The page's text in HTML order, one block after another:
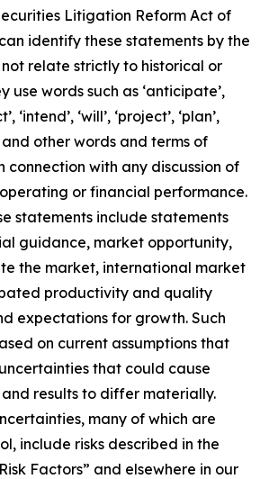
Litigation Reform Act of
identify these statements by the
relate strictly to historical or
use words such as ‘anticipate’,
‘intend’, ‘will’, ‘project’, ‘plan’,
and other words and terms of
connection with any discussion of
or financial performance.
statements include statements
guidance, market opportunity,
the market, international market
productivity and quality
expectations for growth. Such
on current assumptions that
that could cause
results to differ materially.
many of which are
include risks described in the
Factors” and elsewhere in our